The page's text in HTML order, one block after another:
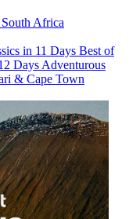
South Africa
in 11 Days Best of
Days Adventurous
& Cape Town